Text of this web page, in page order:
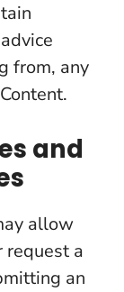
from, any
and
allow
request a
an